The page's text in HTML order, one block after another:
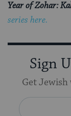
Year of Zohar:
series here.
Sign
Get